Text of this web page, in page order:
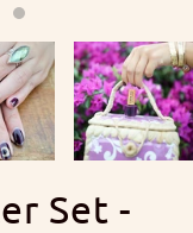
Set -